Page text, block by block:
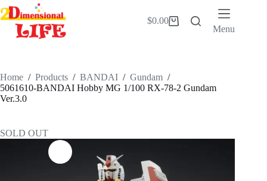
Skip
to
content
Shopping
$0.00
Menu
Home / Products / BANDAI / Gundam /
5061610-BANDAI Hobby MG 1/100 RX-78-2 Gundam
Ver.3.0
SOLD OUT